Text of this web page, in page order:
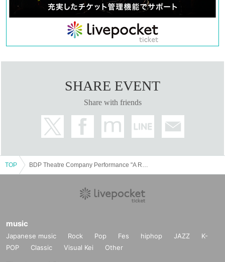
SHARE EVENT
Share with friends
TOP
music
Japanese music Rock Pop Fes hiphop JAZZ
K-
POP
Classic Visual Kei Other